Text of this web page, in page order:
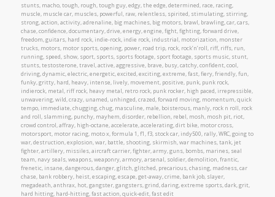
stunts, macho, tough, rough, tough guy, edgy, the edge, determined, race, racing,
muscle, muscle car, muscles, powerful, raw, relentless, spirited, stimulating, stirring,
strong, action, activity, adrenaline, big machines, big motors, brawl, brawling, car, cars,
chase, confidence, documentary, drive, energy, engine, fight, fighting, forward drive,
freedom, guitars, hard rock, indie-rock, indie rock, industrial, motorization, monster
trucks, motors, motor sports, opening, power, road trip, rock, rock’n’roll, riff, riffs, run,
running, speed, show, sport, sports, sports footage, sport footage, sports music, stunt,
stunts, testosterone, travel, active, aggressive, brave, busy, catchy, confident, cool,
driving, dynamic, electric, energetic, excited, exciting, extreme, fast, fiery, friendly, fun,
funky, gritty, hard, heavy, intense, lively, movement, positive, punk, punk rock,
indierock, metal, riff rock, heavy metal, retro rock, punk rocker, high paced, irrepressible,
unwavering, wild, crazy, unamed, unhinged, crazed, forward moving, momentum, quick
tempo, immediate, chugging, chug, masculine, male, boisterous, manly, rock n roll, rock
and roll, slamming, punchy, mayhem, disorder, rebellion, rebel, mosh, mosh pit, riot,
crowd control, affray, high-octane, accelerate, accelerating, dirt bike, motor cross,
motorsport, motor racing, moto x, formula 1, f1, f3, stock car, indy500, rally, WRC, going to
war, destruction, explosion, war, battle, shooting, skirmish, war machines, tank, jet
fighter, artillery, missiles, aircraft carrier, fighter, army, guns, bombs, marines, seal
team, navy seals, weapons, weaponry, armory, arsenal, soldier, demolition, frantic,
frenetic, insane, dangerous, danger, glitch, glitched, precarious, chasing, madness, car
chase, bank robbery, heist, escaping, escape, get-away, crime, bank job, slayer,
megadeath, anthrax, hot, gangster, gangsters, grind, daring, extreme sports, dark, grit,
hard hitting, hard-hitting, fast action, quick-edit, fast edit